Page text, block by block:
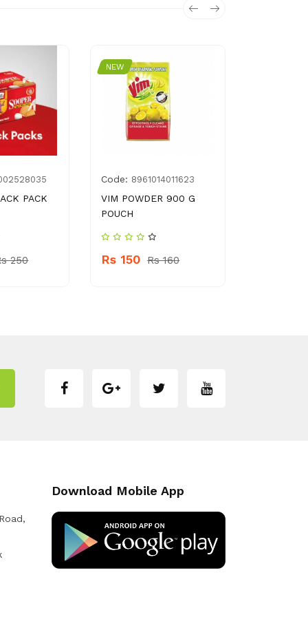
PACK
250
NEW
Code: 8961014011623
VIM POWDER 900 G
POUCH
Rs 150 Rs 160
Download Mobile App